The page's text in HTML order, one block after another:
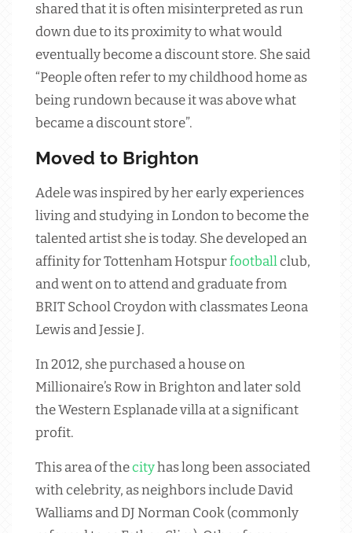
shared that it is often misinterpreted as run
down due to its proximity to what would
eventually become a discount store. She said
“People often refer to my childhood home as
being rundown because it was above what
became a discount store”.
Moved to Brighton
Adele was inspired by her early experiences
living and studying in London to become the
talented artist she is today. She developed an
affinity for Tottenham Hotspurfootballclub,
and went on to attend and graduate from
BRIT School Croydon with classmates Leona
Lewis and Jessie J.
In 2012, she purchased a house on
Millionaire’s Row in Brighton and later sold
the Western Esplanade villa at a significant
profit.
This area of thecityhas long been associated
with celebrity, as neighbors include David
Walliams and DJ Norman Cook (commonly